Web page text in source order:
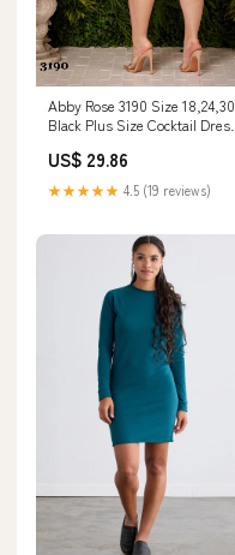
Abby Rose 3190 Size 18,24,30
Black Plus Size Cocktail Dress
Homecoming Dress Formal
Flared 24 / Black
US$ 29.86
★★★★★ 4.5 (19 reviews)